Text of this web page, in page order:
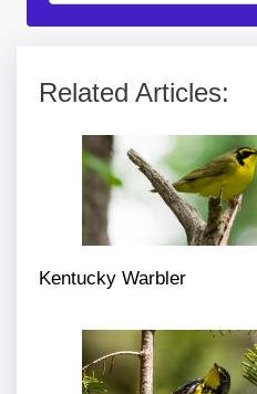
Related Articles:
Kentucky Warbler